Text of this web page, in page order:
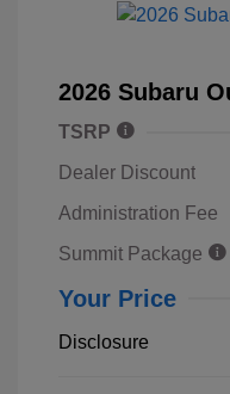
2026 Subaru
TSRP
Dealer Discount
Administration Fee
Summit Package
Your Price
Disclosure